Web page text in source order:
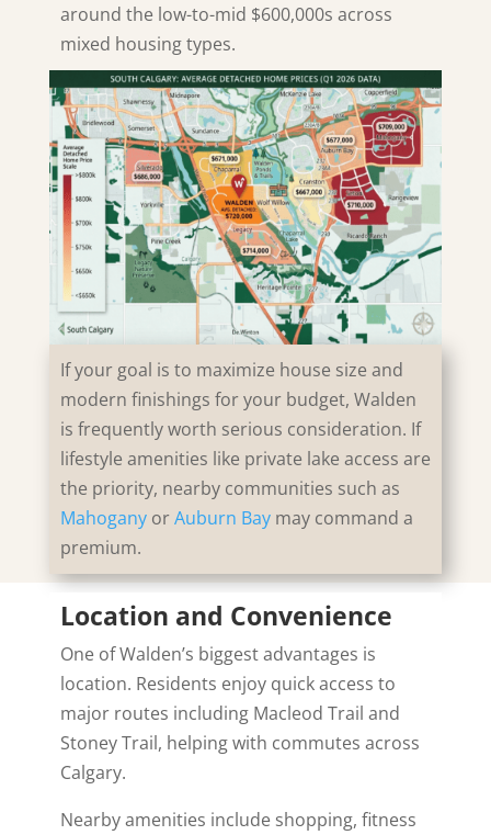
around the low-to-mid $600,000s across
mixed housing types.
If your goal is to maximize house size and
modern finishings for your budget, Walden
is frequently worth serious consideration. If
lifestyle amenities like private lake access are
the priority, nearby communities such as
MahoganyorAuburn Baymay command a
premium.
Location and Convenience
One of Walden’s biggest advantages is
location. Residents enjoy quick access to
major routes including Macleod Trail and
Stoney Trail, helping with commutes across
Calgary.
Nearby amenities include shopping, fitness